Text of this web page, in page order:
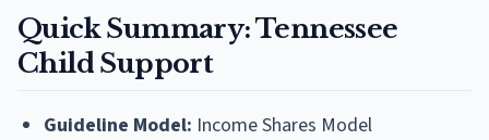
Quick Summary: Tennessee
Child Support
Guideline Model: Income Shares Model